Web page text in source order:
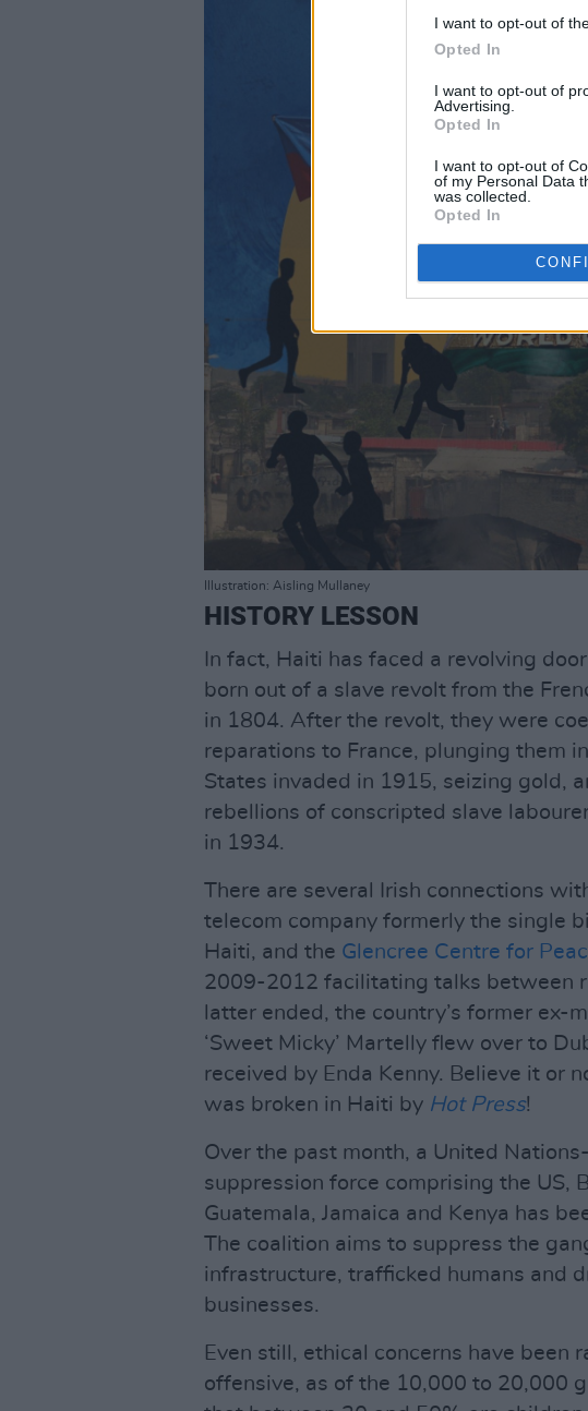
I want to opt-out of
Opted In
I want to opt-out of
Advertising.
Opted In
I want to opt-out of
of my Personal Data
was collected.
Opted In
Illustration: Aisling Mullaney
HISTORY LESSON
In fact, Haiti has faced a revolving
born out of a slave revolt from the
in 1804. After the revolt, they were
reparations to France, plunging them
States invaded in 1915, seizing gold,
rebellions of conscripted slave
in 1934.
There are several Irish connections
telecom company formerly the single
Haiti, and the Glencree Centre for
2009-2012 facilitating talks between
latter ended, the country’s former ex-
‘Sweet Micky’ Martelly flew over to
received by Enda Kenny. Believe it or
was broken in Haiti by Hot Press!
Over the past month, a United
suppression force comprising the US,
Guatemala, Jamaica and Kenya has
The coalition aims to suppress the
infrastructure, trafficked humans and
businesses.
Even still, ethical concerns have been
offensive, as of the 10,000 to 20,000